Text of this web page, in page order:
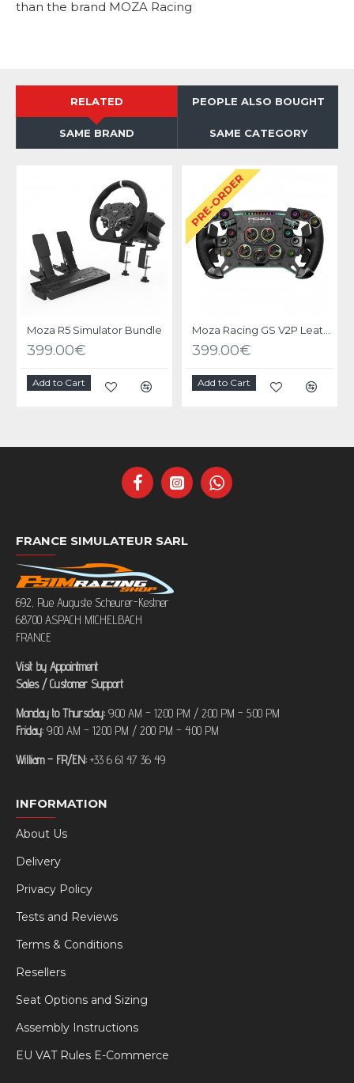
than the brand MOZA Racing
RELATED PEOPLE ALSO BOUGHT
SAME BRAND SAME CATEGORY
Moza R5 Simulator Bundle
399.00€
Add to Cart
PRE-ORDER
Moza Racing GS V2P Leather Steering Wheel
399.00€
Add to Cart
FRANCE SIMULATEUR SARL
692, Rue Auguste Scheurer-Kestner
68700 ASPACH MICHELBACH
FRANCE
Visit by Appointment
Sales / Customer Support
Monday to Thursday: 9:00 AM – 12:00 PM / 2:00 PM – 5:00 PM
Friday: 9:00 AM – 12:00 PM / 2:00 PM – 4:00 PM
William – FR/EN: +33 6 61 47 36 49
INFORMATION
About Us
Delivery
Privacy Policy
Tests and Reviews
Terms & Conditions
Resellers
Seat Options and Sizing
Assembly Instructions
EU VAT Rules E-Commerce